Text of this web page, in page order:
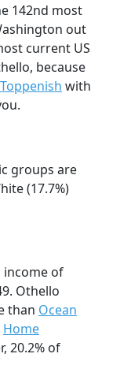
142nd most
out
current US
because
Toppenish with
groups are
(17.7%)
income of
Othello
than Ocean
Home
20.2% of